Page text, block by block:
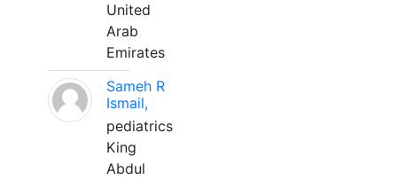
United
Arab
Emirates
Sameh R
Ismail,
pediatrics
King
Abdul